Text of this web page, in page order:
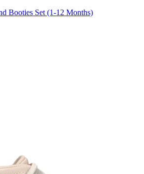
Booties Set (1-12 Months)